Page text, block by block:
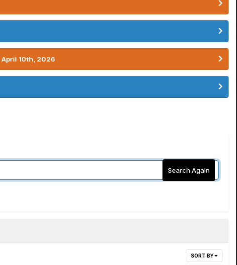
April 10th, 2026
Search Again
SORT BY